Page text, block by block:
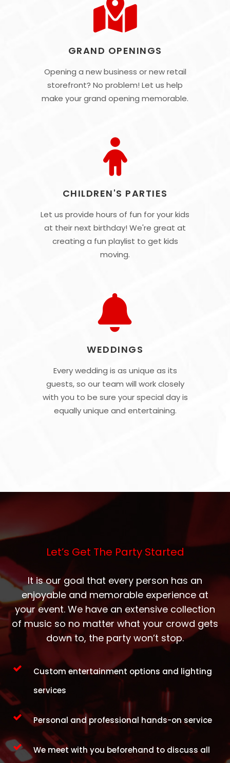
GRAND OPENINGS
Opening a new business or new retail
storefront? No problem! Let us help
make your grand opening memorable.
CHILDREN'S PARTIES
Let us provide hours of fun for your kids
at their next birthday! We're great at
creating a fun playlist to get kids
moving.
WEDDINGS
Every wedding is as unique as its
guests, so our team will work closely
with you to be sure your special day is
equally unique and entertaining.
Let’s Get The Party Started
It is our goal that every person has an
enjoyable and memorable experience at
your event. We have an extensive collection
of music so no matter what your crowd gets
down to, the party won’t stop.
Custom entertainment options and lighting
services
Personal and professional hands-on service
We meet with you beforehand to discuss all